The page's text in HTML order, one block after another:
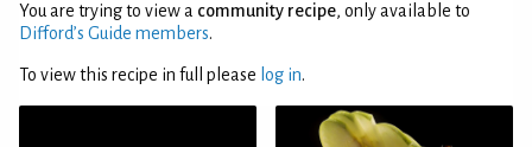
You are trying to view a community recipe, only available to
Difford’s Guide members.
To view this recipe in full please log in.